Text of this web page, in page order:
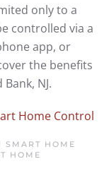
only to a
controlled via a
app, or
the benefits
NJ.
Home Control
SMART HOME
HOME